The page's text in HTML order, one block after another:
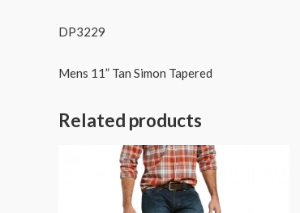
DP3229
Mens 11” Tan Simon Tapered
Related products